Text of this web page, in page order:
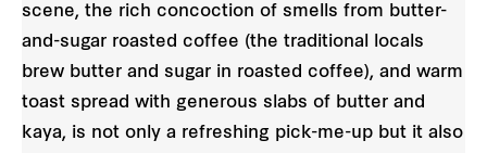
scene, the rich concoction of smells from butter-
and-sugar roasted coffee (the traditional locals
brew butter and sugar in roasted coffee), and warm
toast spread with generous slabs of butter and
kaya, is not only a refreshing pick-me-up but it also